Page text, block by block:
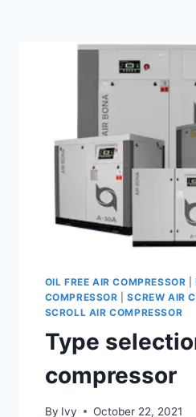
OIL FREE AIR COMPRESSOR |
COMPRESSOR |SCREW AIR
SCROLL AIR COMPRESSOR
Type
compressor
By Ivy October 22, 2021